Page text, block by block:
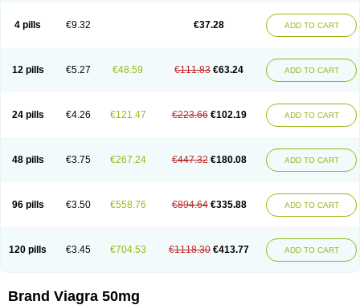
4 pills €9.32 €37.28 ADD TO CART
12 pills €5.27 €48.59 €111.83 €63.24 ADD TO CART
24 pills €4.26 €121.47 €223.66 €102.19 ADD TO CART
48 pills €3.75 €267.24 €447.32 €180.08 ADD TO CART
96 pills €3.50 €558.76 €894.64 €335.88 ADD TO CART
120 pills €3.45 €704.53 €1118.30 €413.77 ADD TO CART
Brand Viagra 50mg